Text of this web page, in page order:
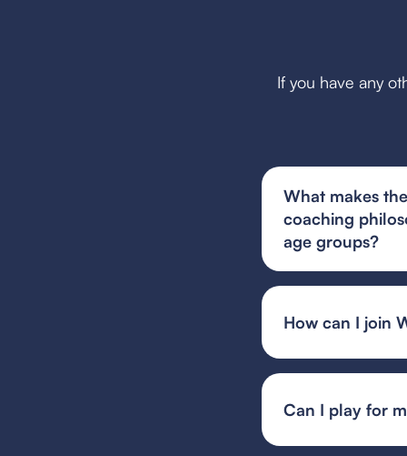
If you have any
What makes
coaching
age groups?
both individual
developmental
How can I join
team or event
Can I play for